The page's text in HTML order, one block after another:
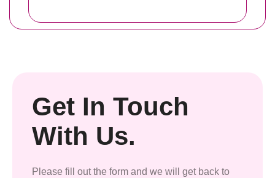
Get In Touch
With Us.
Please fill out the form and we will get back to